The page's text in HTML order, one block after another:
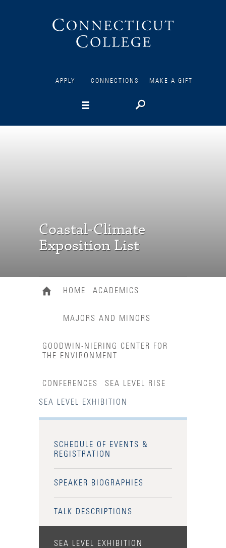
APPLY CONNECTIONS MAKE A GIFT
Coastal-Climate
Exposition List
HOME ACADEMICS
MAJORS AND MINORS
GOODWIN-NIERING CENTER FOR
THE ENVIRONMENT
CONFERENCES SEA LEVEL RISE
SEA LEVEL EXHIBITION
SCHEDULE OF EVENTS &
REGISTRATION
SPEAKER BIOGRAPHIES
TALK DESCRIPTIONS
SEA LEVEL EXHIBITION